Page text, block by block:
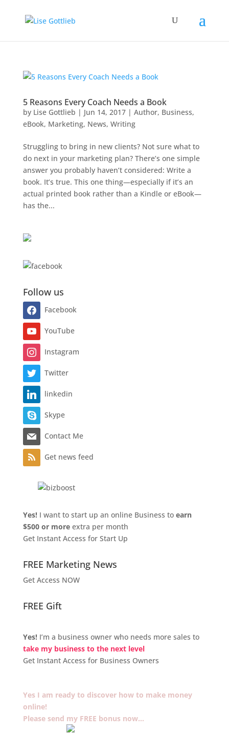
5 Reasons Every Coach Needs a Book
by Lise Gottlieb | Jun 14, 2017| Author, Business,
eBook, Marketing, News, Writing
Struggling to bring in new clients? Not sure what to
do next in your marketing plan? There’s one simple
answer you probably haven’t considered: Write a
book. It’s true. This one thing—especially if it’s an
actual printed book rather than a Kindle or eBook—
has the...
Follow us
Facebook
YouTube
Instagram
Twitter
linkedin
Skype
Contact Me
Get news feed
Yes!I want to start up an online Business to earn
$500 or more extra per month
Get Instant Access for Start Up
FREE Marketing News
Get Access NOW
FREE Gift
Yes!I’m a business owner who needs more sales to
take my business to the next level
Get Instant Access for Business Owners
Yes I am ready to discover how to make money
online!
Please send my FREE bonus now…